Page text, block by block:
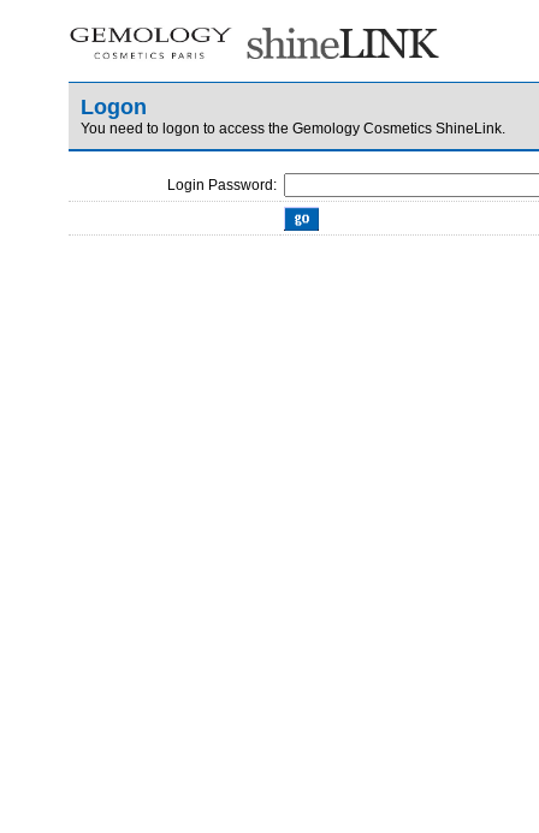
Logon
You need to logon to access the Gemology Cosmetics ShineLink.
Login Password: